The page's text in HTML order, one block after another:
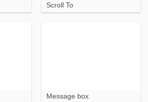
Scroll To
Message box